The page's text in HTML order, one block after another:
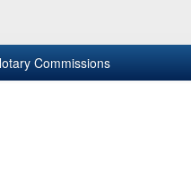
Commissions